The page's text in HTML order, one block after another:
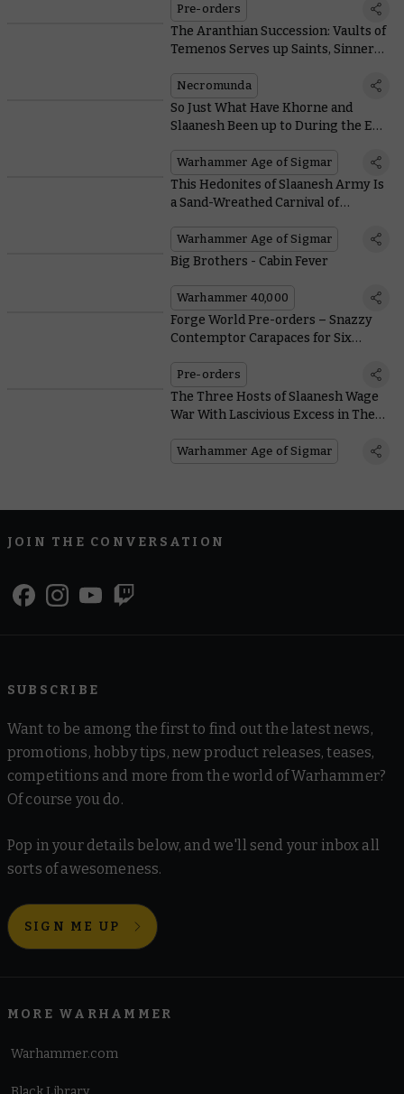
Pre-orders
The Aranthian Succession: Vaults of
Temenos Serves up Saints, Sinners,
Necromunda
So Just What Have Khorne and
Slaanesh Been up to During the Era
Warhammer Age of Sigmar
This Hedonites of Slaanesh Army Is
a Sand-Wreathed Carnival of
Warhammer Age of Sigmar
Big Brothers - Cabin Fever
Warhammer 40,000
Forge World Pre-orders – Snazzy
Contemptor Carapaces for Six
Pre-orders
The Three Hosts of Slaanesh Wage
War With Lascivious Excess in The
Warhammer Age of Sigmar
JOIN THE CONVERSATION
SUBSCRIBE
Want to be among the first to find out the latest news,
promotions, hobby tips, new product releases, teases,
competitions and more from the world of Warhammer?
Of course you do.
Pop in your details below, and we'll send your inbox all
sorts of awesomeness.
SIGN ME UP
MORE WARHAMMER
Warhammer.com